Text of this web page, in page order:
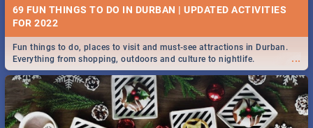
69 FUN THINGS TO DO IN DURBAN | UPDATED ACTIVITIES
FOR 2022
...
Fun things to do, places to visit and must-see attractions in Durban.
Everything from shopping, outdoors and culture to nightlife.